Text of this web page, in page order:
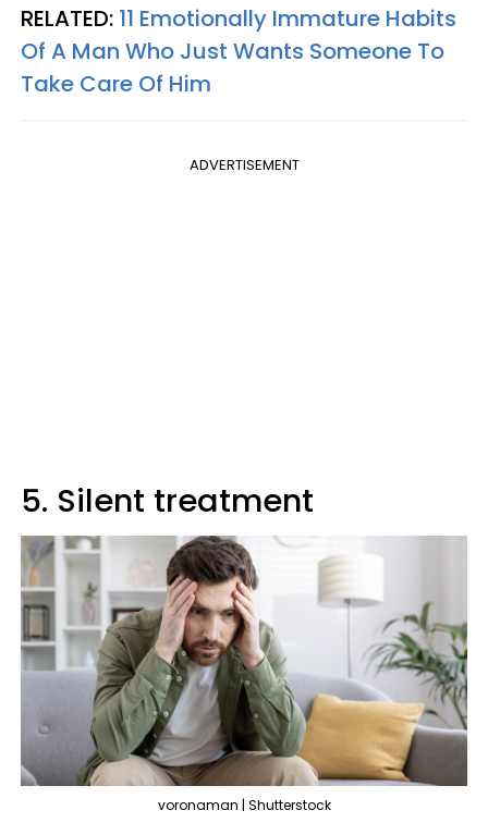
RELATED: 11 Emotionally Immature Habits
Of A Man Who Just Wants Someone To
Take Care Of Him
ADVERTISEMENT
5. Silent treatment
voronaman | Shutterstock